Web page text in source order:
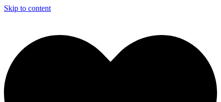
Skip to content